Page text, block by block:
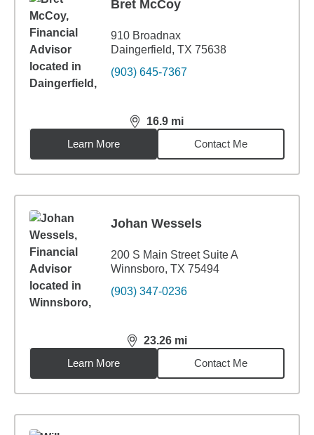
Bret McCoy
910 Broadnax
Daingerfield, TX 75638
(903) 645-7367
16.9 mi
distance,16.9miles
Learn More
Contact Me
Johan Wessels
200 S Main Street Suite A
Winnsboro, TX 75494
(903) 347-0236
23.26 mi
distance,23.26miles
Learn More
Contact Me